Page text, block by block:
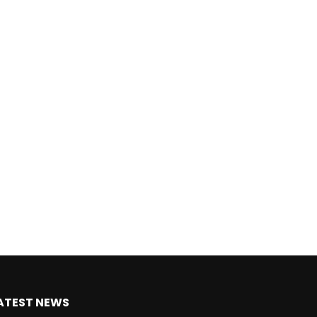
NEWS